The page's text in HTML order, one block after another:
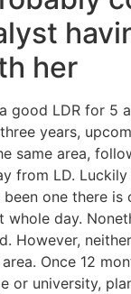
her
good LDR for 5
years,
same area,
from LD.
one there is
whole day.
However,
Once 12
or university,